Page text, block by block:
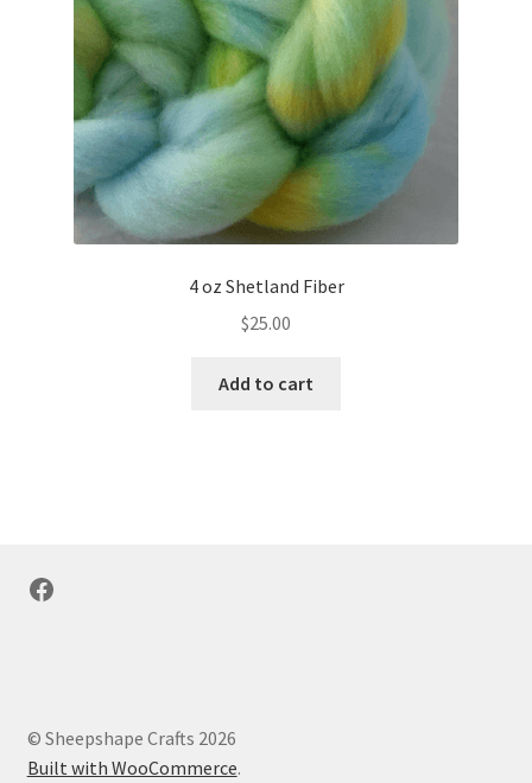
4 oz Shetland Fiber
$25.00
Add to cart
Facebook
© Sheepshape Crafts 2026
Built with WooCommerce.